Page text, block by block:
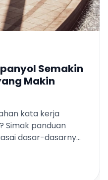
Semakin
Makin
kata kerja
Simak panduan
dasar-dasarnya